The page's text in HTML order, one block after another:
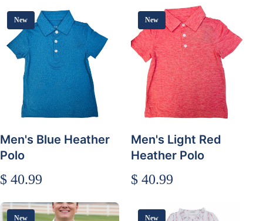
New
Men's Blue Heather
Polo
$ 40.99
New
Men's Light Red
Heather Polo
$ 40.99
New New